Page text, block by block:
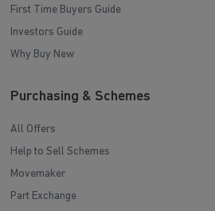
First Time Buyers Guide
Investors Guide
Why Buy New
Purchasing & Schemes
All Offers
Help to Sell Schemes
Movemaker
Part Exchange